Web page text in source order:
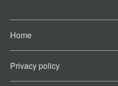
Home
Privacy policy